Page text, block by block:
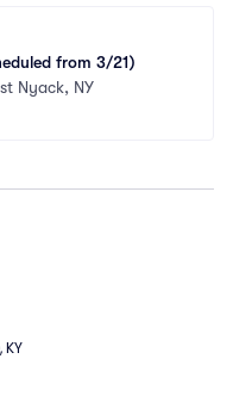
from 3/21)
Nyack, NY